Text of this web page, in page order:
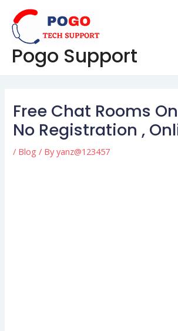
content
Pogo Support
Free Chat Rooms
No Registration ,
/ Blog / Byyanz@123457
navigation